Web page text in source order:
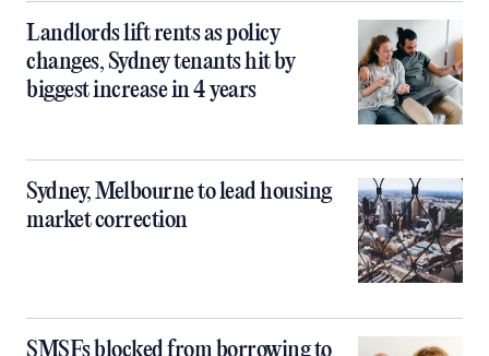
Landlords lift rents as policy
changes, Sydney tenants hit by
biggest increase in 4 years
Sydney, Melbourne to lead housing
market correction
SMSFs blocked from borrowing to